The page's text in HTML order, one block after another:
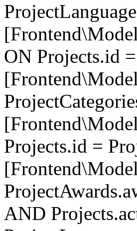
ON Projects.id
Projects.id =
AND